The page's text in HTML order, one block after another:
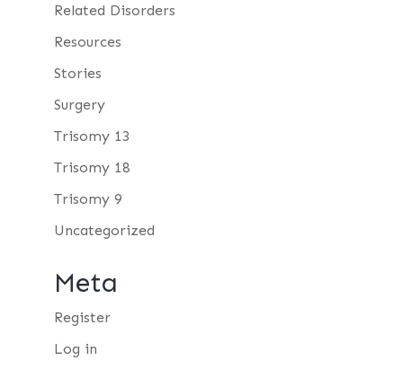
Related Disorders
Resources
Stories
Surgery
Trisomy 13
Trisomy 18
Trisomy 9
Uncategorized
Meta
Register
Log in